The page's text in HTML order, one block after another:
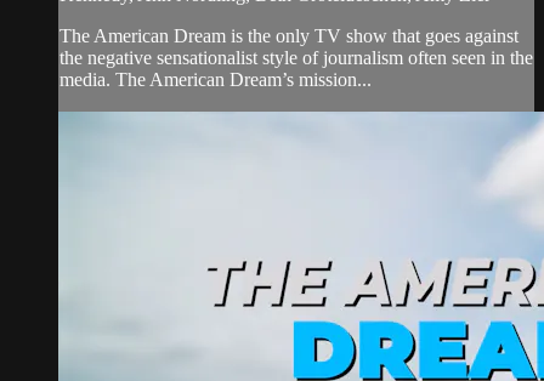
The American Dream is the only TV show that goes against
the negative sensationalist style of journalism often seen in the
media. The American Dream’s mission...